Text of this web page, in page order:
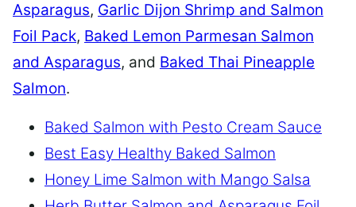
Asparagus, Garlic Dijon Shrimp and Salmon
Foil Pack, Baked Lemon Parmesan Salmon
and Asparagus, and Baked Thai Pineapple
Salmon.
Baked Salmon with Pesto Cream Sauce
Best Easy Healthy Baked Salmon
Honey Lime Salmon with Mango Salsa